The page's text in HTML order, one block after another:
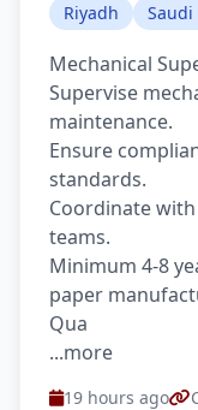
Riyadh Saudi
Mechanical
Supervise
maintenance.
Ensure
standards.
Coordinate
teams.
Minimum 4-8
paper
Qua
...more
19 hours ago